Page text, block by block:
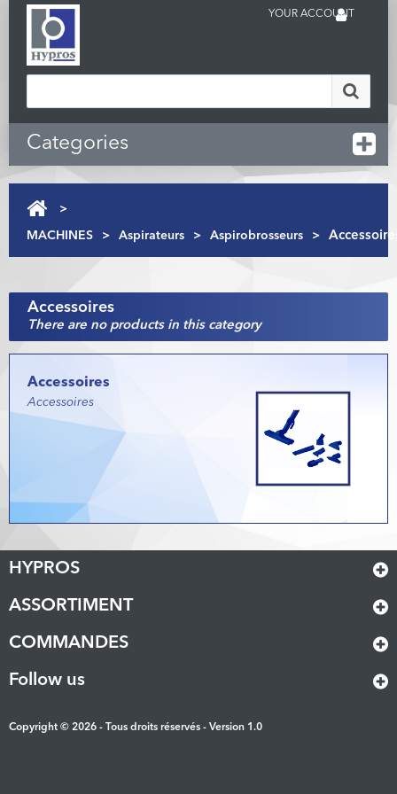
YOUR ACCOUNT
Categories
>
MACHINES > Aspirateurs > Aspirobrosseurs >
Accessoires
There are no products in this category
Accessoires
Accessoires
HYPROS
Copyright © 2026 - Tous droits réservés - Version 1.0
ASSORTIMENT
COMMANDES
Follow us